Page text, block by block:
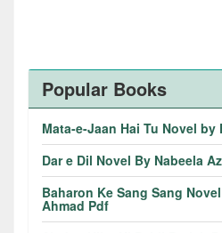
Popular Books
Mata-e-Jaan Hai Tu Novel
Dar e Dil Novel By Nabeela
Baharon Ke Sang Sang
Ahmad Pdf